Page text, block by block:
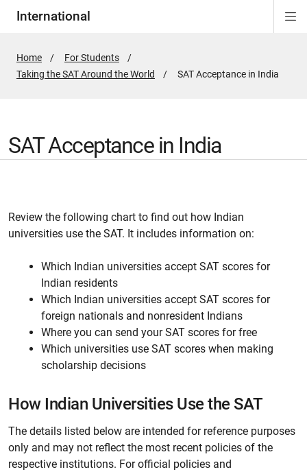
International
Home
For Students
Taking the SAT Around the World
Active
SAT Acceptance in India
SAT Acceptance in India
Review the following chart to find out how Indian
universities use the SAT. It includes information on:
Which Indian universities accept SAT scores for
Indian residents
Which Indian universities accept SAT scores for
foreign nationals and nonresident Indians
Where you can send your SAT scores for free
Which universities use SAT scores when making
scholarship decisions
How Indian Universities Use the SAT
The details listed below are intended for reference purposes
only and may not reflect the most recent policies of the
respective institutions. For official policies and